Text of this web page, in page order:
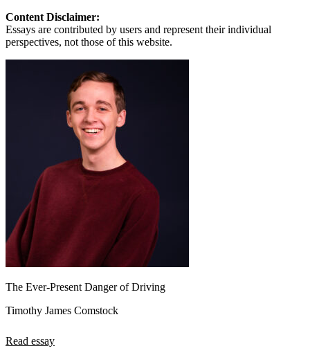
Content Disclaimer:
Essays are contributed by users and represent their individual
perspectives, not those of this website.
The Ever-Present Danger of Driving
Timothy James Comstock
Read essay